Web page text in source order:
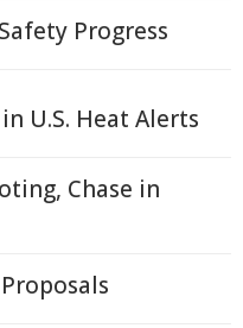
Progress
U.S. Heat Alerts
Chase in